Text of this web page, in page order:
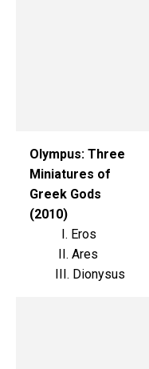
Olympus: Three
Miniatures of
Greek Gods
(2010)
I. Eros
II. Ares
III. Dionysus